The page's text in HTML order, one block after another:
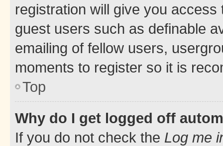
registration will give you
guest users such as definable
emailing of fellow users,
moments to register so it is
Top
Why do I get logged off
If you do not check the Log me